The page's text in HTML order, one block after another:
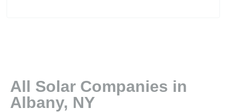
All Solar Companies in
Albany, NY